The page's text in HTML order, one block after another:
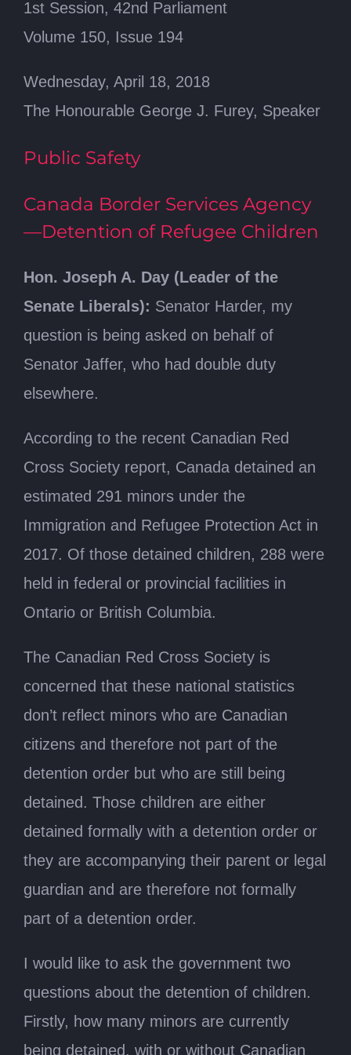
1st Session, 42nd Parliament
Volume 150, Issue 194
Wednesday, April 18, 2018
The Honourable George J. Furey, Speaker
Public Safety
Canada Border Services Agency
—Detention of Refugee Children
Hon. Joseph A. Day (Leader of the
Senate Liberals): Senator Harder, my
question is being asked on behalf of
Senator Jaffer, who had double duty
elsewhere.
According to the recent Canadian Red
Cross Society report, Canada detained an
estimated 291 minors under the
Immigration and Refugee Protection Act in
2017. Of those detained children, 288 were
held in federal or provincial facilities in
Ontario or British Columbia.
The Canadian Red Cross Society is
concerned that these national statistics
don’t reflect minors who are Canadian
citizens and therefore not part of the
detention order but who are still being
detained. Those children are either
detained formally with a detention order or
they are accompanying their parent or legal
guardian and are therefore not formally
part of a detention order.
I would like to ask the government two
questions about the detention of children.
Firstly, how many minors are currently
being detained, with or without Canadian